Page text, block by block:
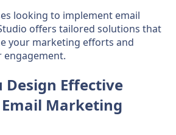
looking to implement email
offers tailored solutions that
your marketing efforts and
engagement.
Design Effective
Marketing